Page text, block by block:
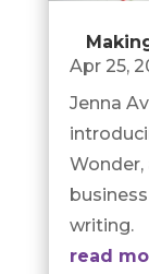
Apr 25,
Jenna
writing.
read